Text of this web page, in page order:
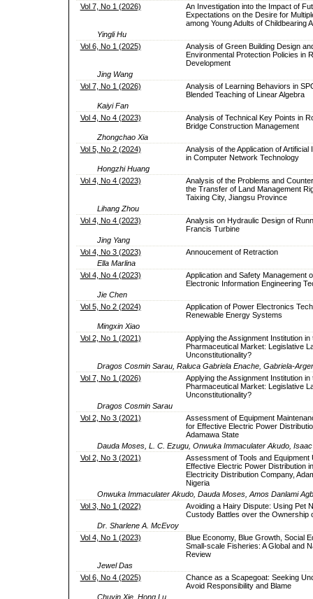
Vol 7, No 1 (2026)
An Investigation into the Impact of
Expectations on the Desire for
among Young Adults of Childbearing
Yingli Hu
Vol 6, No 1 (2025)
Analysis of Green Building Design
Environmental Protection Policies in
Development
Jing Wang
Vol 7, No 1 (2026)
Analysis of Learning Behaviors in
Blended Teaching of Linear Algebra
Kaiyi Fan
Vol 4, No 4 (2023)
Analysis of Technical Key Points in
Bridge Construction Management
Zhongchao Xia
Vol 5, No 2 (2024)
Analysis of the Application of Artificial
in Computer Network Technology
Hongzhi Huang
Vol 4, No 4 (2023)
Analysis of the Problems and
the Transfer of Land Management
Taixing City, Jiangsu Province
Lihang Zhou
Vol 4, No 4 (2023)
Analysis on Hydraulic Design of
Francis Turbine
Jing Yang
Vol 4, No 3 (2023)
Annoucement of Retraction
Ella Marlina
Vol 4, No 4 (2023)
Application and Safety Management
Electronic Information Engineering
Jie Chen
Vol 5, No 2 (2024)
Application of Power Electronics
Renewable Energy Systems
Mingxin Xiao
Vol 2, No 1 (2021)
Applying the Assignment Institution in
Pharmaceutical Market: Legislative
Unconstitutionality?
Dragos Cosmin Sarau, Raluca Gabriela Enache, Gabriela-
Vol 7, No 1 (2026)
Applying the Assignment Institution in
Pharmaceutical Market: Legislative
Unconstitutionality?
Dragos Cosmin Sarau
Vol 2, No 3 (2021)
Assessment of Equipment
for Effective Electric Power
Adamawa State
Dauda Moses, L. C. Ezugu, Onwuka Immaculater Akudo,
Vol 2, No 3 (2021)
Assessment of Tools and Equipment
Effective Electric Power Distribution
Electricity Distribution Company,
Nigeria
Onwuka Immaculater Akudo, Dauda Moses, Amos Danlami
Vol 3, No 1 (2022)
Avoiding a Hairy Dispute: Using Pet
Custody Battles over the Ownership
Dr. Sharlene A. McEvoy
Vol 4, No 1 (2023)
Blue Economy, Blue Growth, Social
Small-scale Fisheries: A Global and
Review
Jewel Das
Vol 6, No 4 (2025)
Chance as a Scapegoat: Seeking
Avoid Responsibility and Blame
Chuyin Xie, Hong Lu